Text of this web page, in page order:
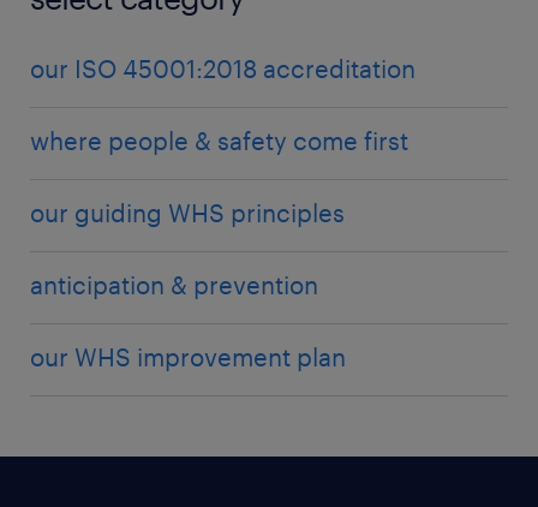
management team will work in collaboration with
inductions, customised to the individual safety
our ISO 45001:2018 accreditation
where people & safety come first
our guiding WHS principles
anticipation & prevention
our WHS improvement plan